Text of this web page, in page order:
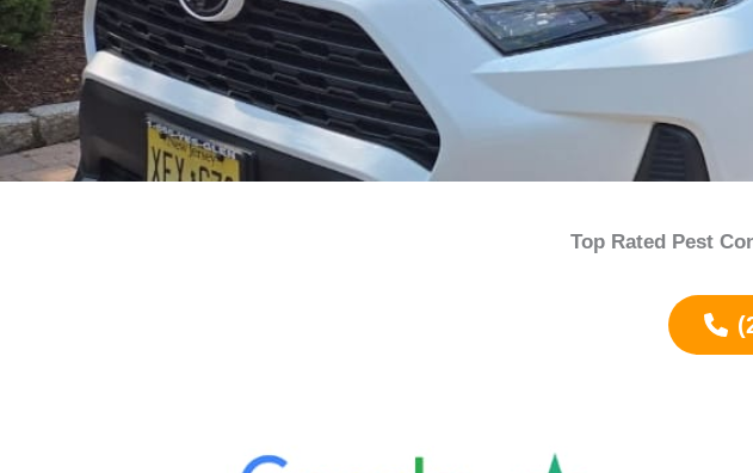
Top Rated Pest